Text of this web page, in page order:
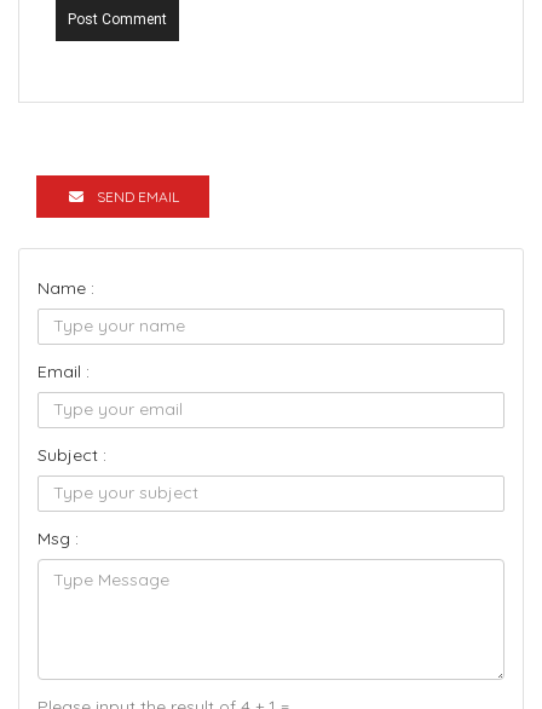
Post Comment
SEND EMAIL
Name :
Email :
Subject :
Msg :